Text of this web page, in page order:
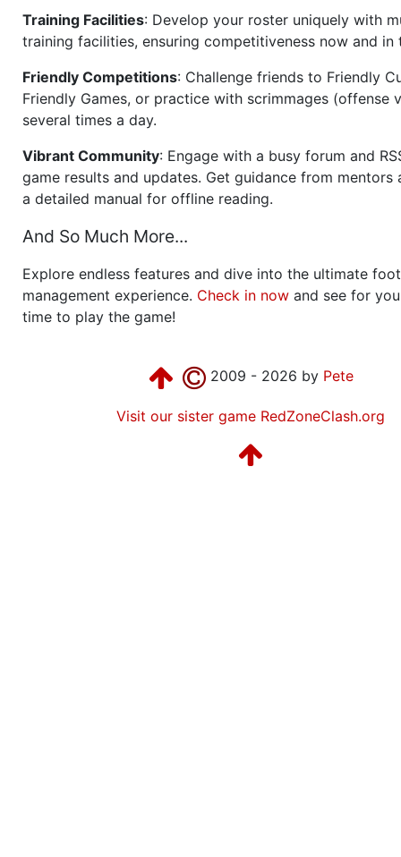
Training Facilities: Develop your roster uniquely with
training facilities, ensuring competitiveness now and in
Friendly Competitions: Challenge friends to Friendly
Friendly Games, or practice with scrimmages (offense
several times a day.
Vibrant Community: Engage with a busy forum and
game results and updates. Get guidance from mentors
a detailed manual for offline reading.
And So Much More...
Explore endless features and dive into the ultimate
management experience. Check in now and see for
time to play the game!
2009 - 2026 by Pete
Visit our sister game RedZoneClash.org